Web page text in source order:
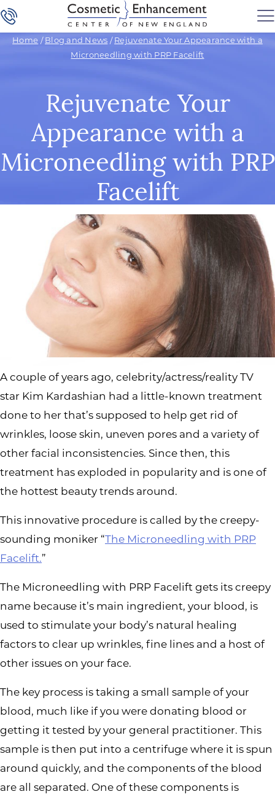
Home /Blog and News /Rejuvenate Your Appearance with a
Microneedling with PRP Facelift
Rejuvenate Your
Appearance with a
Microneedling with PRP
Facelift
A couple of years ago, celebrity/actress/reality TV
star Kim Kardashian had a little-known treatment
done to her that’s supposed to help get rid of
wrinkles, loose skin, uneven pores and a variety of
other facial inconsistencies. Since then, this
treatment has exploded in popularity and is one of
the hottest beauty trends around.
This innovative procedure is called by the creepy-
sounding moniker “The Microneedling with PRP
Facelift.”
The Microneedling with PRP Facelift gets its creepy
name because it’s main ingredient, your blood, is
used to stimulate your body’s natural healing
factors to clear up wrinkles, fine lines and a host of
other issues on your face.
The key process is taking a small sample of your
blood, much like if you were donating blood or
getting it tested by your general practitioner. This
sample is then put into a centrifuge where it is spun
around quickly, and the components of the blood
are all separated. One of these components is